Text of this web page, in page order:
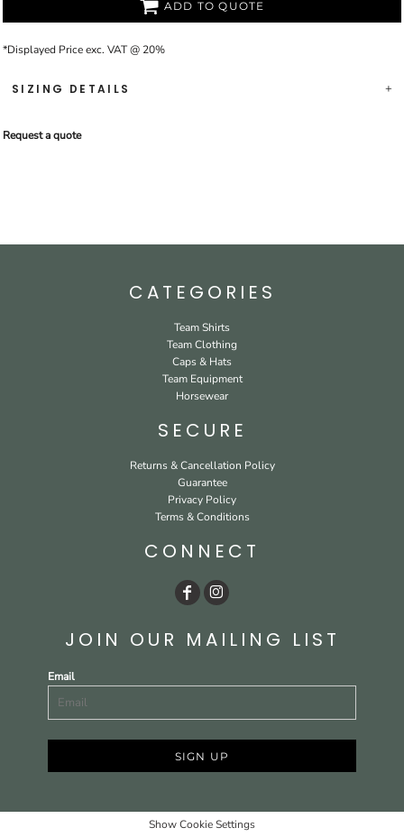
ADD TO QUOTE
*Displayed Price exc. VAT @ 20%
SIZING DETAILS
Request a quote
CATEGORIES
Team Shirts
Team Clothing
Caps & Hats
Team Equipment
Horsewear
SECURE
Returns & Cancellation Policy
Guarantee
Privacy Policy
Terms & Conditions
CONNECT
JOIN OUR MAILING LIST
Email
SIGN UP
Show Cookie Settings